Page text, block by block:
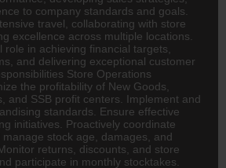
to company standards and goals.
travel, collaborating with store
excellence across multiple locations.
role in achieving financial targets,
and delivering exceptional customer
Store Operations
the profitability of New Goods,
and SSB profit centers. Implement and
standards. Ensure effective
initiatives. Proactively coordinate
stock age, damages, and
returns, discounts, and store
participate in monthly stocktakes.